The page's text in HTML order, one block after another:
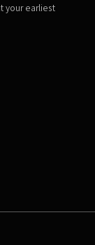
your earliest